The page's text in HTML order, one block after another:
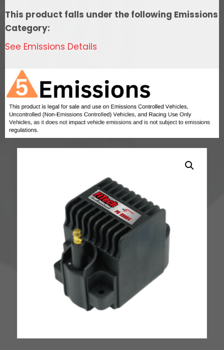
quantity
This product falls under the following Emissions
Category:
See Emissions Details